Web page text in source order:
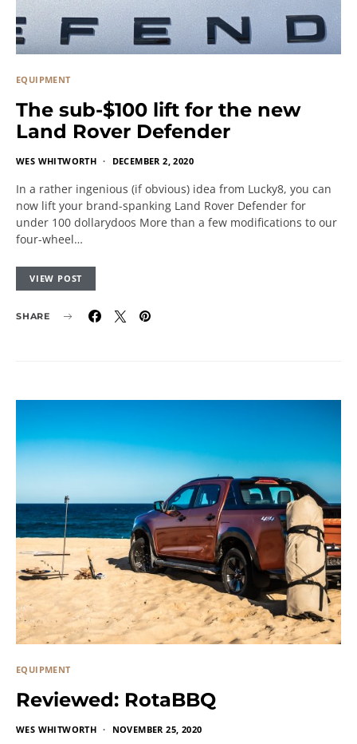
EQUIPMENT
The sub-$100 lift for the new
Land Rover Defender
WES WHITWORTH DECEMBER 2, 2020
In a rather ingenious (if obvious) idea from Lucky8, you can
now lift your brand-spanking Land Rover Defender for
under 100 dollarydoos More than a few modifications to our
four-wheel…
VIEW POST
SHARE
EQUIPMENT
Reviewed: RotaBBQ
WES WHITWORTH NOVEMBER 25, 2020